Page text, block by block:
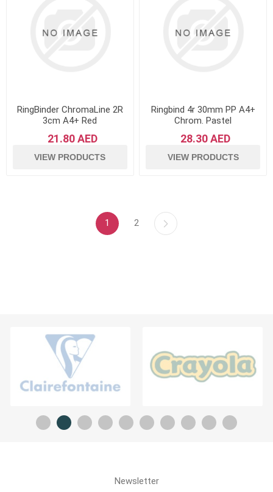
RingBinder ChromaLine 2R
3cm A4+ Red
21.80 AED
VIEW PRODUCTS
Ringbind 4r 30mm PP A4+
Chrom. Pastel
28.30 AED
VIEW PRODUCTS
1 2
Newsletter